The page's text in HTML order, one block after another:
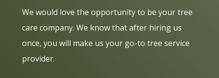
We would love the opportunity to be your tree
care company. We know that after hiring us
once, you will make us your go-to tree service
provider.